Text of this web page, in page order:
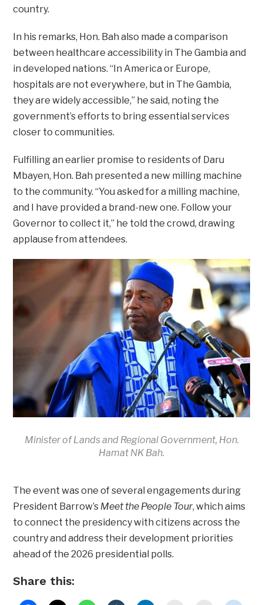
country.
In his remarks, Hon. Bah also made a comparison
between healthcare accessibility in The Gambia and
in developed nations. “In America or Europe,
hospitals are not everywhere, but in The Gambia,
they are widely accessible,” he said, noting the
government’s efforts to bring essential services
closer to communities.
Fulfilling an earlier promise to residents of Daru
Mbayen, Hon. Bah presented a new milling machine
to the community. “You asked for a milling machine,
and I have provided a brand-new one. Follow your
Governor to collect it,” he told the crowd, drawing
applause from attendees.
Minister of Lands and Regional Government, Hon.
Hamat NK Bah.
The event was one of several engagements during
President Barrow’s Meet the People Tour, which aims
to connect the presidency with citizens across the
country and address their development priorities
ahead of the 2026 presidential polls.
Share this: